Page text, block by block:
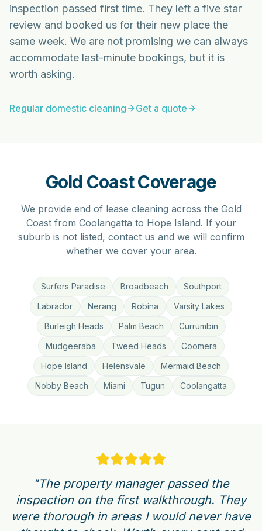
inspection passed first time. They left a five star
review and booked us for their new place the
same week. We are not promising we can always
accommodate last-minute bookings, but it is
worth asking.
Regular domestic cleaning Get a quote
Gold Coast Coverage
We provide end of lease cleaning across the Gold
Coast from Coolangatta to Hope Island. If your
suburb is not listed, contact us and we will confirm
whether we cover your area.
Surfers Paradise Broadbeach
Southport
Labrador
Nerang Robina
Varsity Lakes
Burleigh Heads
Palm Beach
Currumbin
Mudgeeraba
Tweed Heads
Coomera
Hope Island
Helensvale
Mermaid Beach
Nobby Beach
Miami Tugun Coolangatta
"The property manager passed the
inspection on the first walkthrough. They
were thorough in areas I would never have